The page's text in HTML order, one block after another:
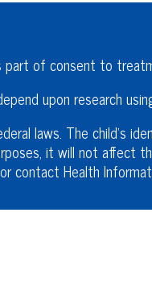
part of consent to
upon research
laws. The child’s
it will not affect
contact Health